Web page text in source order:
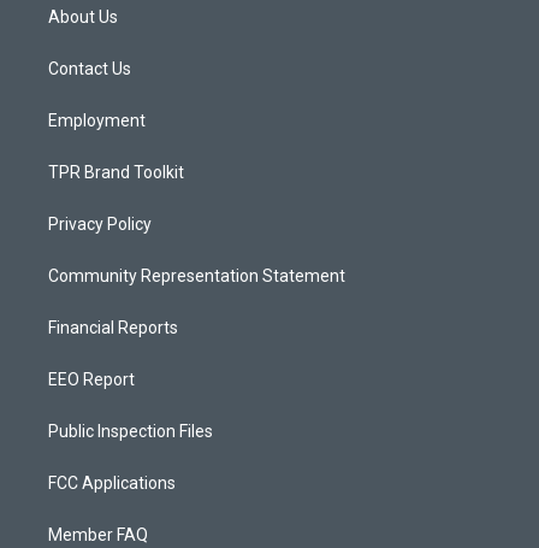
a
g
a
About Us
Contact Us
Employment
TPR Brand Toolkit
Privacy Policy
Community Representation Statement
Financial Reports
EEO Report
Public Inspection Files
FCC Applications
Member FAQ